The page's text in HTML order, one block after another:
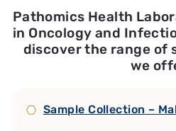
Pathomics Health
in Oncology and
discover the range of
we
Sample Collection –